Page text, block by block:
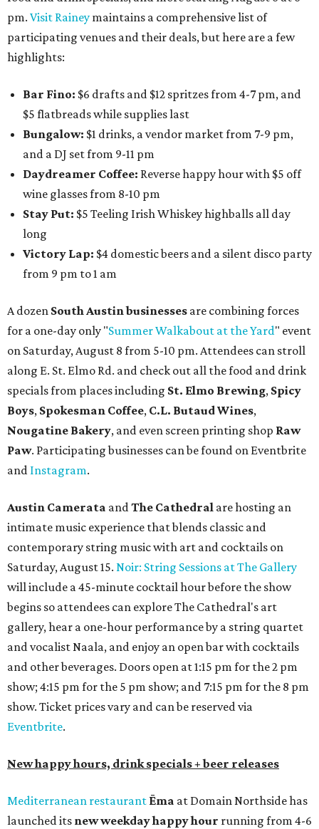
pm. Visit Rainey maintains a comprehensive list of
participating venues and their deals, but here are a few
highlights:
Bar Fino: $6 drafts and $12 spritzes from 4-7 pm, and
$5 flatbreads while supplies last
Bungalow: $1 drinks, a vendor market from 7-9 pm,
and a DJ set from 9-11 pm
Daydreamer Coffee: Reverse happy hour with $5 off
wine glasses from 8-10 pm
Stay Put: $5 Teeling Irish Whiskey highballs all day
long
Victory Lap: $4 domestic beers and a silent disco party
from 9 pm to 1 am
A dozen South Austin businesses are combining forces
for a one-day only "Summer Walkabout at the Yard" event
on Saturday, August 8 from 5-10 pm. Attendees can stroll
along E. St. Elmo Rd. and check out all the food and drink
specials from places including St. Elmo Brewing, Spicy
Boys, Spokesman Coffee, C.L. Butaud Wines,
Nougatine Bakery, and even screen printing shop Raw
Paw. Participating businesses can be found on Eventbrite
and Instagram.
Austin Camerata andThe Cathedral are hosting an
intimate music experience that blends classic and
contemporary string music with art and cocktails on
Saturday, August 15. Noir: String Sessions at The Gallery
will include a 45-minute cocktail hour before the show
begins so attendees can explore The Cathedral's art
gallery, hear a one-hour performance by a string quartet
and vocalist Naala, and enjoy an open bar with cocktails
and other beverages. Doors open at 1:15 pm for the 2 pm
show; 4:15 pm for the 5 pm show; and 7:15 pm for the 8 pm
show. Ticket prices vary and can be reserved via
Eventbrite.
New happy hours, drink specials + beer releases
Mediterranean restaurant Ēma at Domain Northside has
launched its new weekdayhappy hour running from 4-6